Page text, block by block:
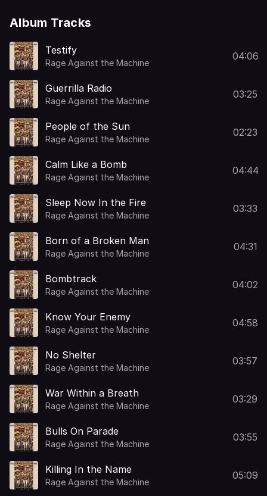
Album Tracks
Testify
Rage Against the Machine
04:06
Guerrilla Radio
Rage Against the Machine
03:25
People of the Sun
Rage Against the Machine
02:23
Calm Like a Bomb
Rage Against the Machine
04:44
Sleep Now In the Fire
Rage Against the Machine
03:33
Born of a Broken Man
Rage Against the Machine
04:31
Bombtrack
Rage Against the Machine
04:02
Know Your Enemy
Rage Against the Machine
04:58
No Shelter
Rage Against the Machine
03:57
War Within a Breath
Rage Against the Machine
03:29
Bulls On Parade
Rage Against the Machine
03:55
Killing In the Name
Rage Against the Machine
05:09